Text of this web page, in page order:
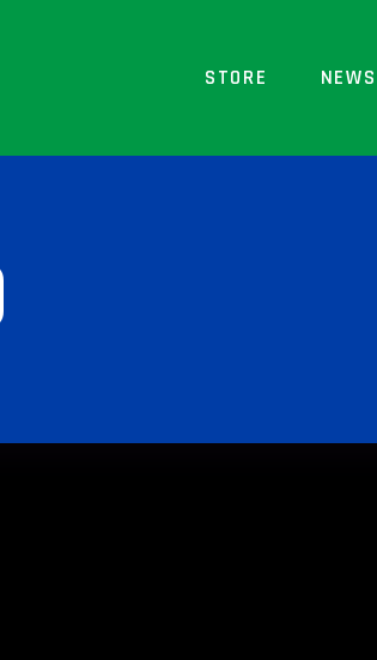
STORE NEWS